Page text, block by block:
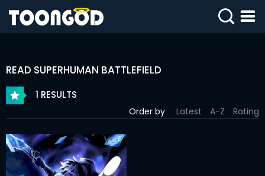
SIGN
WEBTOONS
ROMANCE
READ SUPERHUMAN BATTLEFIELD
1 RESULTS
Order by Latest A-Z Rating